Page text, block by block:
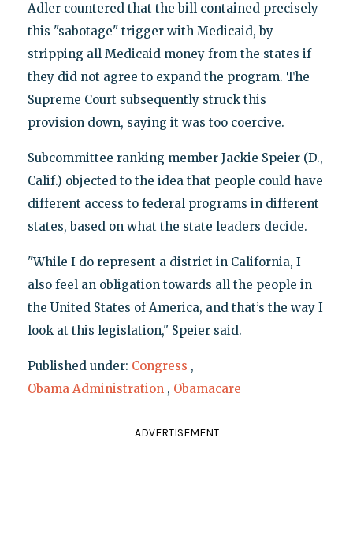
Adler countered that the bill contained precisely
this "sabotage" trigger with Medicaid, by
stripping all Medicaid money from the states if
they did not agree to expand the program. The
Supreme Court subsequently struck this
provision down, saying it was too coercive.
Subcommittee ranking member Jackie Speier (D.,
Calif.) objected to the idea that people could have
different access to federal programs in different
states, based on what the state leaders decide.
"While I do represent a district in California, I
also feel an obligation towards all the people in
the United States of America, and that’s the way I
look at this legislation," Speier said.
Published under: Congress ,
Obama Administration , Obamacare
ADVERTISEMENT